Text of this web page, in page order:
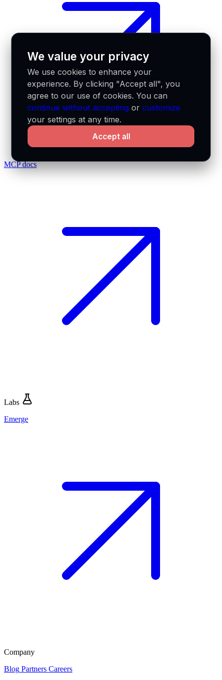
MCP docs
Labs
Emerge
Company
Blog Partners Careers
We value your privacy
We use cookies to enhance your
experience. By clicking "Accept all", you
agree to our use of cookies. You can
continue without accepting orcustomize
your settings at any time.
Accept all